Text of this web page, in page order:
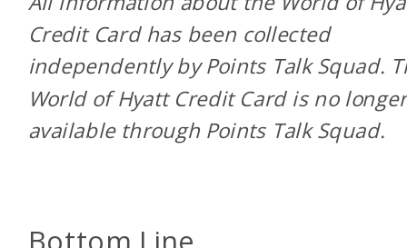
Credit Card has been collected
independently by Points Talk Squad.
World of Hyatt Credit Card is no longer
available through Points Talk Squad.